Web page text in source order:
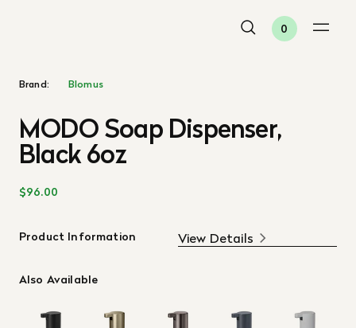
0
Brand: Blomus
MODO Soap Dispenser,
Black 6oz
$96.00
Product Information View Details
Also Available